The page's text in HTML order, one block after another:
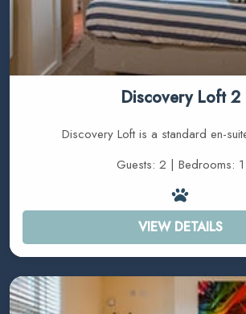
Discovery Loft 2
Discovery Loft is a standard en-
Guests: 2 | Bedrooms: 1
VIEW DETAILS